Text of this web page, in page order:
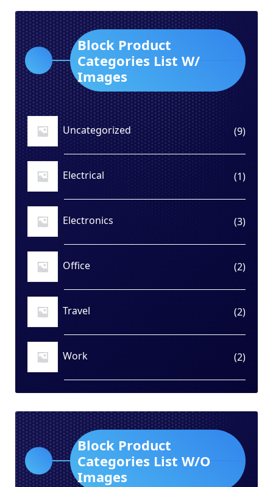
Block Product
Categories List W/
Images
Uncategorized 99
Electrical 11
Electronics 33
Office 22
Travel 22
Work 22
Block Product
Categories List W/O
Images